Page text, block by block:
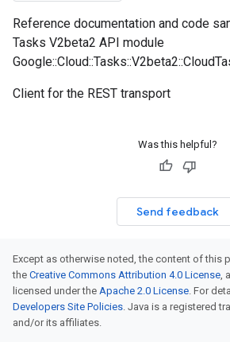
Reference documentation and code
Tasks V2beta2 API module
Client for the REST transport
Was this helpful?
Send feedback
Except as otherwise noted, the content of this
the Creative Commons Attribution 4.0 License,
licensed under the Apache 2.0 License. For
Developers Site Policies. Java is a registered
and/or its affiliates.